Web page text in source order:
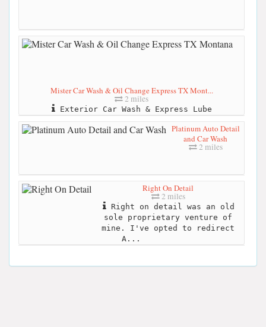
Mister Car Wash & Oil Change Express TX Mont...
2 miles
Exterior Car Wash & Express Lube
Platinum Auto Detail
and Car Wash
2 miles
Right On Detail
2 miles
Right on detail was an old
sole proprietary venture of
mine. I've opted to redirect
A...